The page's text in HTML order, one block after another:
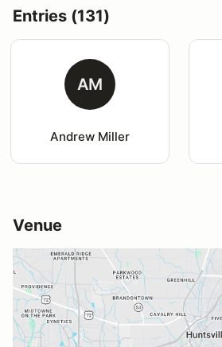
Entries (131)
AM
Andrew Miller
Venue